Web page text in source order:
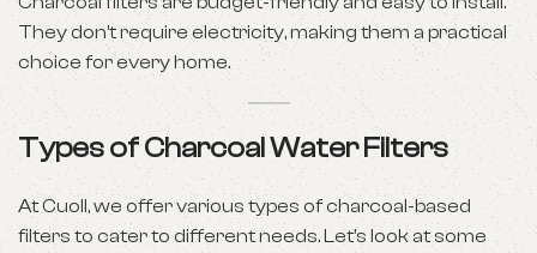
They don’t require electricity, making them a practical
choice for every home.
Types of Charcoal Water Filters
At Cuoll, we offer various types of charcoal-based
filters to cater to different needs. Let’s look at some